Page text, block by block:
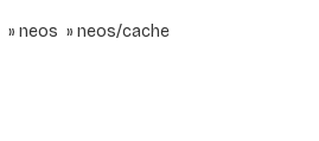
neos neos/cache